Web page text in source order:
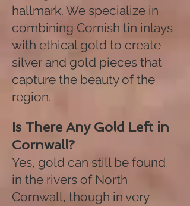
hallmark. We specialize in
combining Cornish tin inlays
with ethical gold to create
silver and gold pieces that
capture the beauty of the
region.
Is There Any Gold Left in
Cornwall?
Yes, gold can still be found
in the rivers of North
Cornwall, though in very